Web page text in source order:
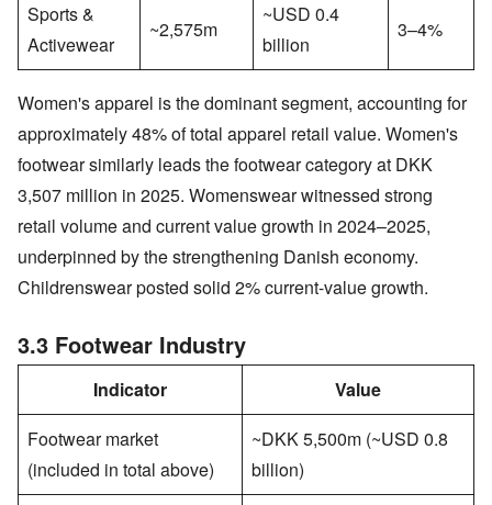
Sports &
Activewear
~2,575m
~USD 0.4
billion
3–4%
Women's apparel is the dominant segment, accounting for
approximately 48% of total apparel retail value. Women's
footwear similarly leads the footwear category at DKK
3,507 million in 2025. Womenswear witnessed strong
retail volume and current value growth in 2024–2025,
underpinned by the strengthening Danish economy.
Childrenswear posted solid 2% current-value growth.
3.3 Footwear Industry
Indicator
Value
Footwear market
(included in total above)
~DKK 5,500m (~USD 0.8
billion)